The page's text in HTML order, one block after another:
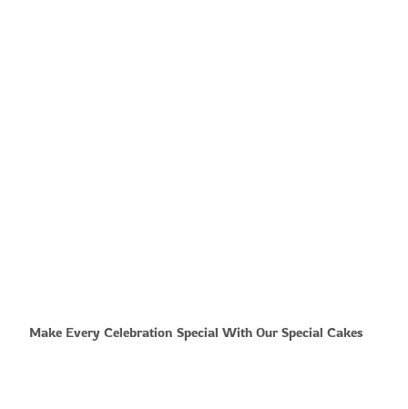
Make Every Celebration Special With Our Special Cakes